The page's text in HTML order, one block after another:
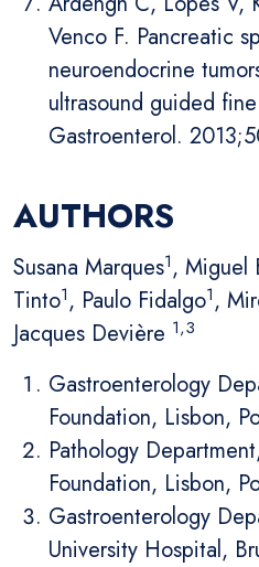
Venco F. Pancreatic
neuroendocrine
ultrasound guided
Gastroenterol.
AUTHORS
Susana Marques1, Miguel
Tinto1, Paulo Fidalgo1,
Jacques Devière 1,3
Gastroenterology
Foundation, Lisbon,
Pathology
Foundation, Lisbon,
Gastroenterology
University Hospital,